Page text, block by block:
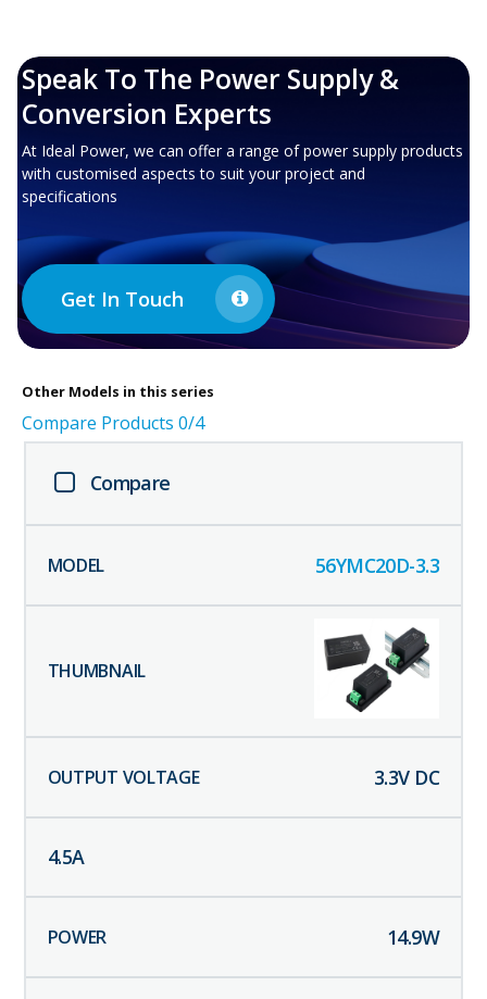
Speak To The Power Supply &
Conversion Experts
At Ideal Power, we can offer a range of power supply products
with customised aspects to suit your project and
specifications
Get In Touch
Other Models in this series
Compare Products 0/4
Compare
56YMC20D-3.3
3.3V DC
4.5A
14.9W